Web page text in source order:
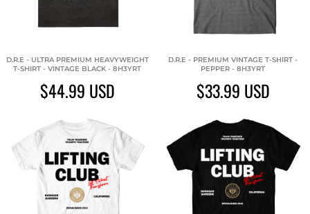
D.R.E - ULTRA PREMIUM HEAVYWEIGHT
T-SHIRT - VINTAGE BLACK - 8H3YRT
$44.99 USD
D.R.E - PREMIUM VINTAGE T-SHIRT -
PEPPER - 8H3YRT
$33.99 USD